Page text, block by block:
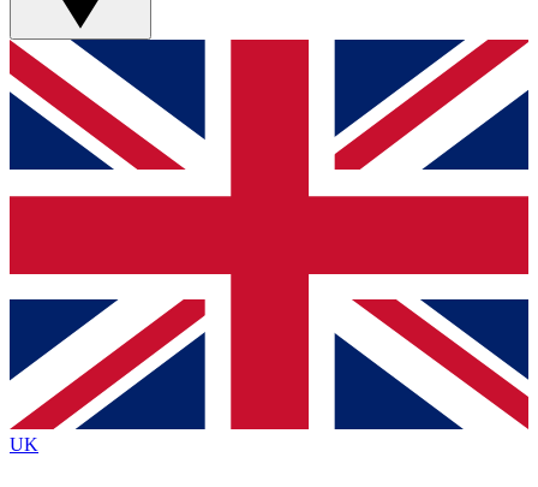
GET CLUB ACCESS QUICK
For the quickest way to join, simply enter your email below
and get access. We will send a confirmation and sign you
up to our newsletter to keep you updated on all your
Contact me with news and offers from other Future brands
By submitting your information you agree to the Terms & Conditions
Privacy Policy
and are aged 16 or over.
UK